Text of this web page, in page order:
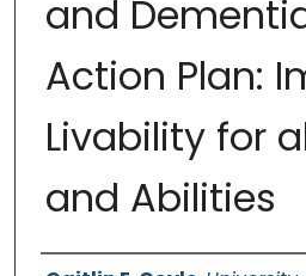
and
Action Plan:
Livability for
and Abilities